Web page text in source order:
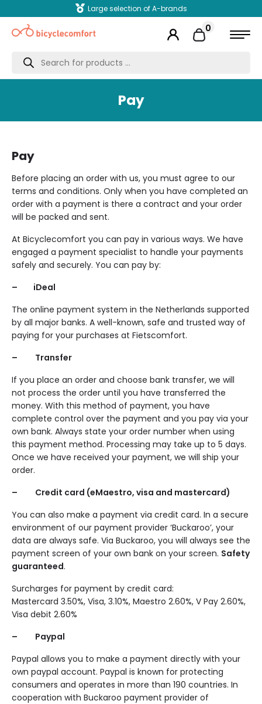
Large selection of A-brands
0
Products
search
Pay
Pay
Before placing an order with us, you must agree to our
terms and conditions. Only when you have completed an
order with a payment is there a contract and your order
will be packed and sent.
At Bicyclecomfort you can pay in various ways. We have
engaged a payment specialist to handle your payments
safely and securely. You can pay by:
– iDeal
The online payment system in the Netherlands supported
by all major banks. A well-known, safe and trusted way of
paying for your purchases at Fietscomfort.
– Transfer
If you place an order and choose bank transfer, we will
not process the order until you have transferred the
money. With this method of payment, you have
complete control over the payment and you pay via your
own bank. Always state your order number when using
this payment method. Processing may take up to 5 days.
Once we have received your payment, we will ship your
order.
– Credit card (eMaestro, visa and mastercard)
You can also make a payment via credit card. In a secure
environment of our payment provider ‘Buckaroo’, your
data are always safe. Via Buckaroo, you will always see the
payment screen of your own bank on your screen. Safety
guaranteed.
Surcharges for payment by credit card:
Mastercard 3.50%, Visa, 3.10%, Maestro 2.60%, V Pay 2.60%,
Visa debit 2.60%
– Paypal
Paypal allows you to make a payment directly with your
own paypal account. Paypal is known for protecting
consumers and operates in more than 190 countries. In
cooperation with Buckaroo payment provider of